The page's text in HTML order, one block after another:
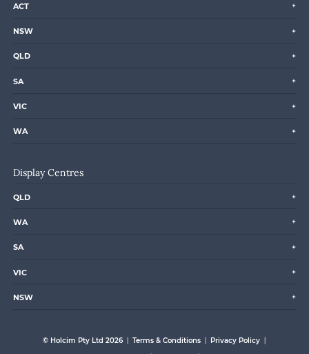
ACT
NSW
QLD
SA
VIC
WA
Display Centres
QLD
WA
SA
VIC
NSW
© Holcim Pty Ltd 2026 Terms & Conditions
Privacy Policy